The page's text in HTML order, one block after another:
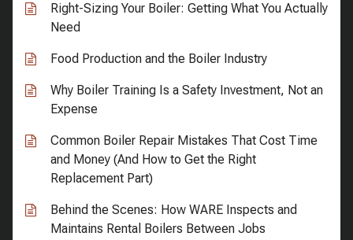
Right-Sizing Your Boiler: Getting What You Actually
Need
Food Production and the Boiler Industry
Why Boiler Training Is a Safety Investment, Not an
Expense
Common Boiler Repair Mistakes That Cost Time
and Money (And How to Get the Right
Replacement Part)
Behind the Scenes: How WARE Inspects and
Maintains Rental Boilers Between Jobs